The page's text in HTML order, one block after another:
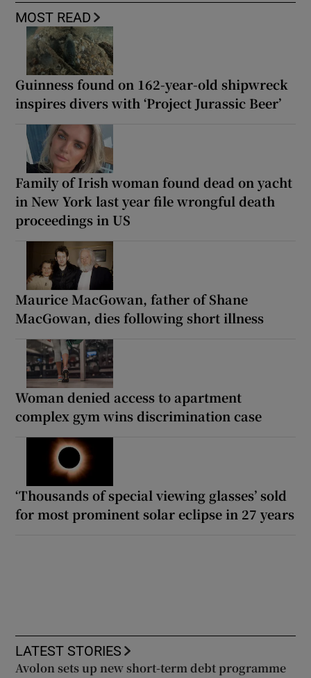
MOST READ
Guinness found on 162-year-old shipwreck
inspires divers with ‘Project Jurassic Beer’
Family of Irish woman found dead on yacht
in New York last year file wrongful death
proceedings in US
Maurice MacGowan, father of Shane
MacGowan, dies following short illness
Woman denied access to apartment
complex gym wins discrimination case
‘Thousands of special viewing glasses’ sold
for most prominent solar eclipse in 27 years
LATEST STORIES
Avolon sets up new short-term debt programme